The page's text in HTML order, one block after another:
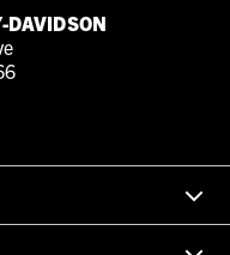
DAVIDSON